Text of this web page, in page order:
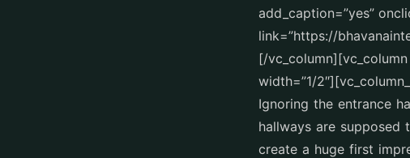
add_caption=”yes”
link=”https://
[/
width=”1/
Ignoring the entrance
hallways are
create a huge first